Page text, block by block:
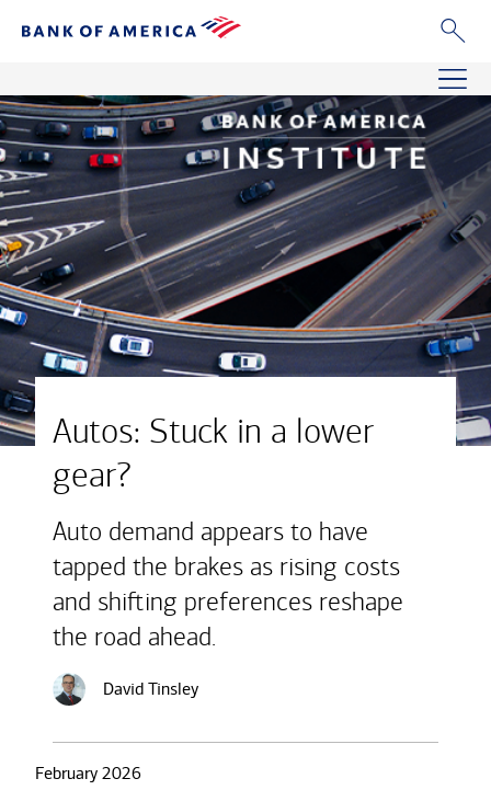
Autos: Stuck in a lower
gear?
Auto demand appears to have
tapped the brakes as rising costs
and shifting preferences reshape
the road ahead.
David Tinsley
February 2026